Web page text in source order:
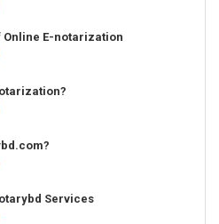
Online E-notarization
Services